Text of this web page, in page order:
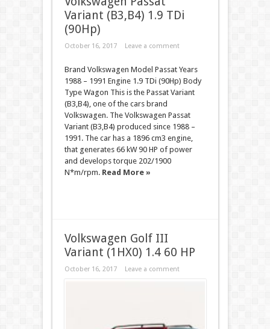
Variant (B3,B4) 1.9 TDi
(90Hp)
October 16, 2017 Leave a comment
Brand Volkswagen Model Passat Years
1988 – 1991 Engine 1.9 TDi (90Hp) Body
Type Wagon This is the Passat Variant
(B3,B4), one of the cars brand
Volkswagen. The Volkswagen Passat
Variant (B3,B4) produced since 1988 –
1991. The car has a 1896 cm3 engine,
that generates 66 kW 90 HP of power
and develops torque 202/1900
N*m/rpm. Read More »
Volkswagen Golf III
Variant (1HX0) 1.4 60 HP
October 16, 2017 Leave a comment